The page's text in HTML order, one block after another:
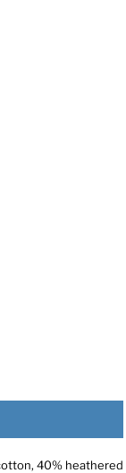
40% heathered